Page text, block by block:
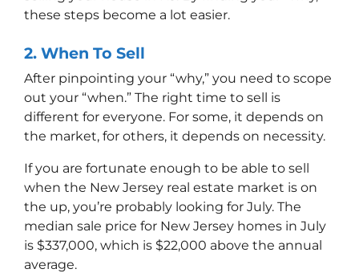
these steps become a lot easier.
2. When To Sell
After pinpointing your “why,” you need to scope
out your “when.” The right time to sell is
different for everyone. For some, it depends on
the market, for others, it depends on necessity.
If you are fortunate enough to be able to sell
when the New Jersey real estate market is on
the up, you’re probably looking for July. The
median sale price for New Jersey homes in July
is $337,000, which is $22,000 above the annual
average.